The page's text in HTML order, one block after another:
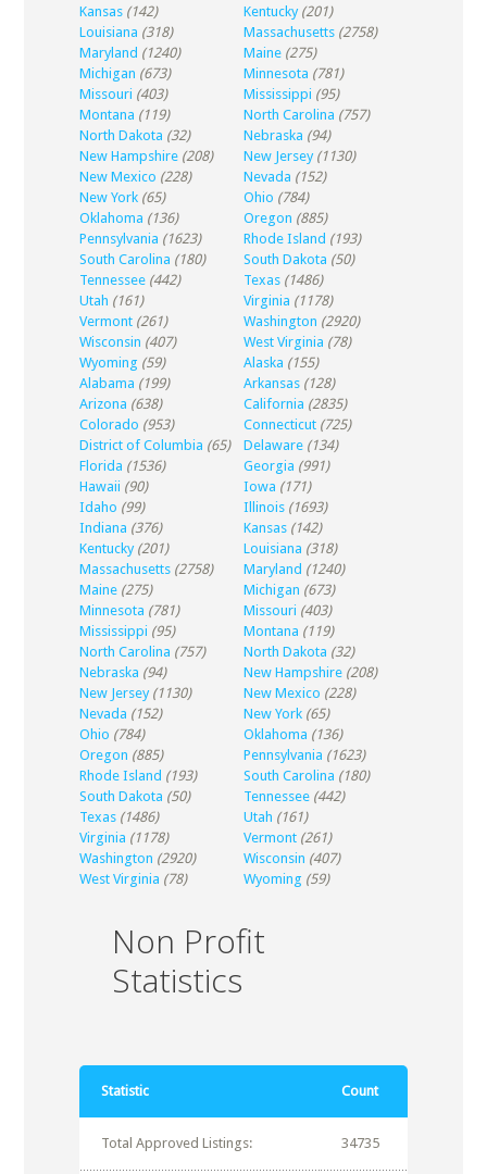
Kansas (142) Kentucky (201)
Louisiana (318) Massachusetts (2758)
Maryland (1240) Maine (275)
Michigan (673) Minnesota (781)
Missouri (403) Mississippi (95)
Montana (119) North Carolina (757)
North Dakota (32) Nebraska (94)
New Hampshire (208) New Jersey (1130)
New Mexico (228) Nevada (152)
New York (65) Ohio (784)
Oklahoma (136) Oregon (885)
Pennsylvania (1623) Rhode Island (193)
South Carolina (180) South Dakota (50)
Tennessee (442) Texas (1486)
Utah (161) Virginia (1178)
Vermont (261) Washington (2920)
Wisconsin (407) West Virginia (78)
Wyoming (59) Alaska (155)
Alabama (199) Arkansas (128)
Arizona (638) California (2835)
Colorado (953) Connecticut (725)
District of Columbia (65) Delaware (134)
Florida (1536) Georgia (991)
Hawaii (90) Iowa (171)
Idaho (99) Illinois (1693)
Indiana (376) Kansas (142)
Kentucky (201) Louisiana (318)
Massachusetts (2758) Maryland (1240)
Maine (275) Michigan (673)
Minnesota (781) Missouri (403)
Mississippi (95) Montana (119)
North Carolina (757) North Dakota (32)
Nebraska (94) New Hampshire (208)
New Jersey (1130) New Mexico (228)
Nevada (152) New York (65)
Ohio (784) Oklahoma (136)
Oregon (885) Pennsylvania (1623)
Rhode Island (193) South Carolina (180)
South Dakota (50) Tennessee (442)
Texas (1486) Utah (161)
Virginia (1178) Vermont (261)
Washington (2920) Wisconsin (407)
West Virginia (78) Wyoming (59)
Non Profit
Statistics
Statistic Count
Total Approved Listings: 34735